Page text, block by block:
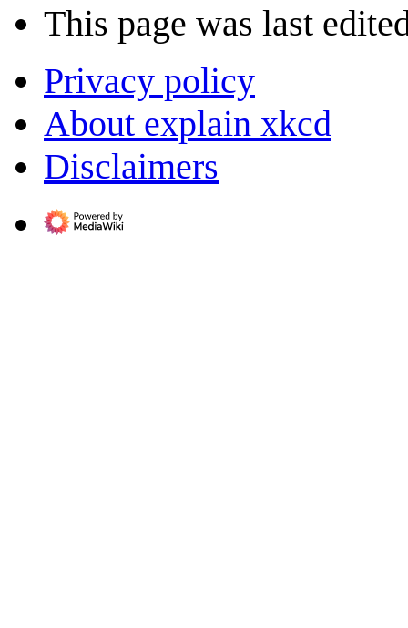
This page was last
Privacy policy
About explain xkcd
Disclaimers